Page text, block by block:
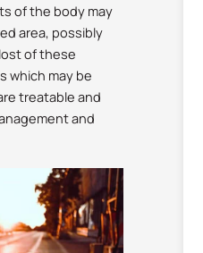
of the body may
area, possibly
of these
which may be
treatable and
and